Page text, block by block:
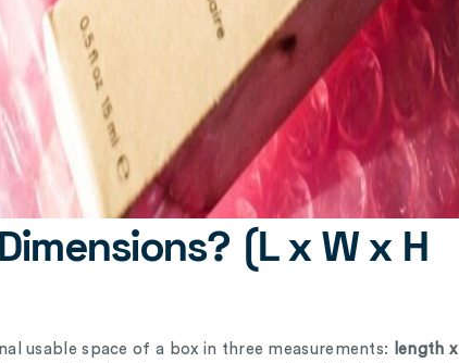
(L x W x H
usable space of a box in three measurements:
length x